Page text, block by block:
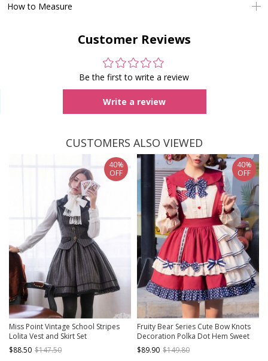
How to Measure
Customer Reviews
Be the first to write a review
Write a review
CUSTOMERS ALSO VIEWED
Miss Point Vintage School Stripes
Lolita Vest and Skirt Set
$88.50 $147.50
40%
OFF
Fruity Bear Series Cute Bow Knots
Decoration Polka Dot Hem Sweet
Lolita Pleated Strap Skirt Matching
Doll Collar Shirt
$89.90 $149.80
40%
OFF